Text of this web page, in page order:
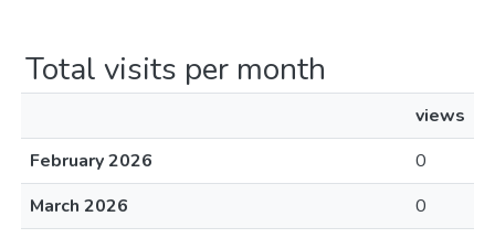
Total visits per month
views
February 2026
0
March 2026
0